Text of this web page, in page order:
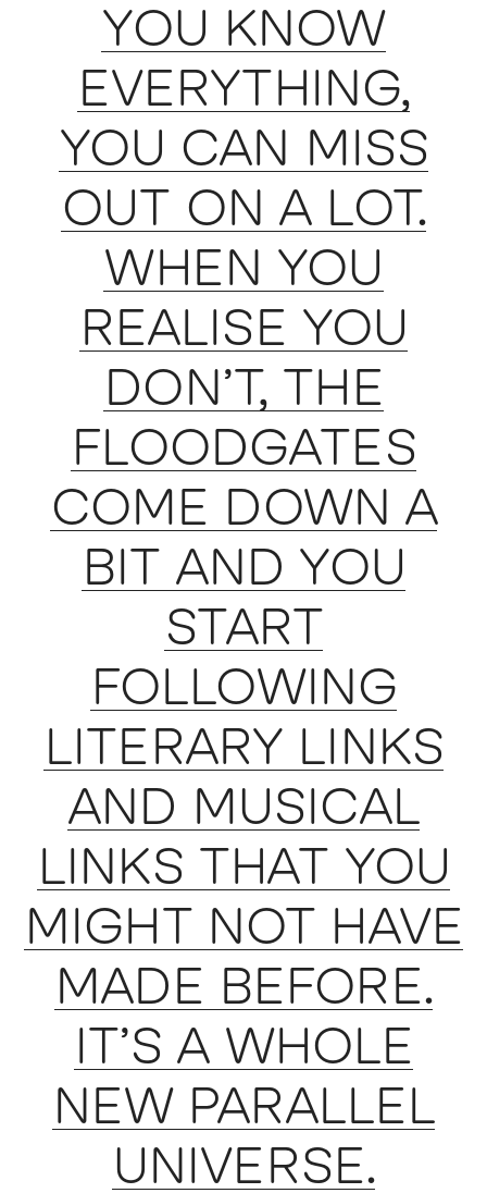
YOU KNOW
EVERYTHING,
YOU CAN MISS
OUT ON A LOT.
WHEN YOU
REALISE YOU
DON’T, THE
FLOODGATES
COME DOWN A
BIT AND YOU
START
FOLLOWING
LITERARY LINKS
AND MUSICAL
LINKS THAT YOU
MIGHT NOT HAVE
MADE BEFORE.
IT’S A WHOLE
NEW PARALLEL
UNIVERSE.